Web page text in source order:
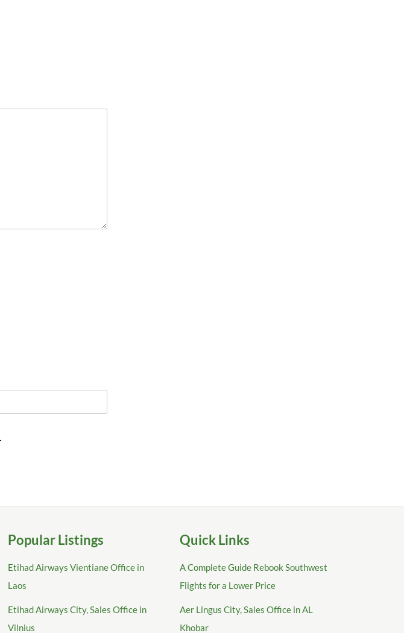
Popular Listings
Etihad Airways Vientiane Office in
Laos
Etihad Airways City, Sales Office in
Vilnius
Quick Links
A Complete Guide Rebook Southwest
Flights for a Lower Price
Aer Lingus City, Sales Office in AL
Khobar